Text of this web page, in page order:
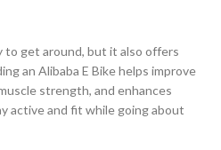
to get around, but it also offers
an Alibaba E Bike helps improve
strength, and enhances
active and fit while going about